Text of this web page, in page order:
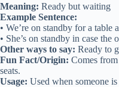
Meaning: Ready but waiting
Example Sentence:
• We’re on standby for a table
• She’s on standby in case the
Other ways to say: Ready to
Fun Fact/Origin: Comes
seats.
Usage: Used when someone